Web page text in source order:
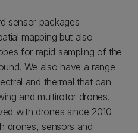
sensor packages
mapping but also
for rapid sampling of the
We also have a range
and thermal that can
and multirotor drones.
with drones since 2010
drones, sensors and